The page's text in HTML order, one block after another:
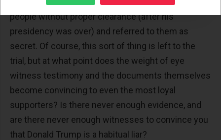
people without proper clearance (after his
presidency was over) and referred to them as
secret. Of course, this sort of thing is left to the
trial, but at what point does the weight of eye
witness testimony and the documents themselves
become convincing to even the most loyal
supporters? Is there never enough evidence, and
are there never enough witnesses to convince you
that Donald Trump is a habitual liar?